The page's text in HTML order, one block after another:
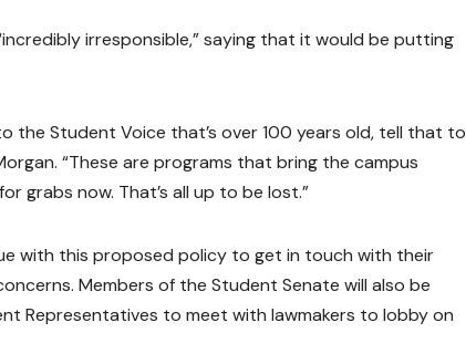
irresponsible,” saying that it would be putting
the Student Voice that’s over 100 years old, tell that to
“These are programs that bring the campus
grabs now. That’s all up to be lost.”
with this proposed policy to get in touch with their
Members of the Student Senate will also be
Representatives to meet with lawmakers to lobby on